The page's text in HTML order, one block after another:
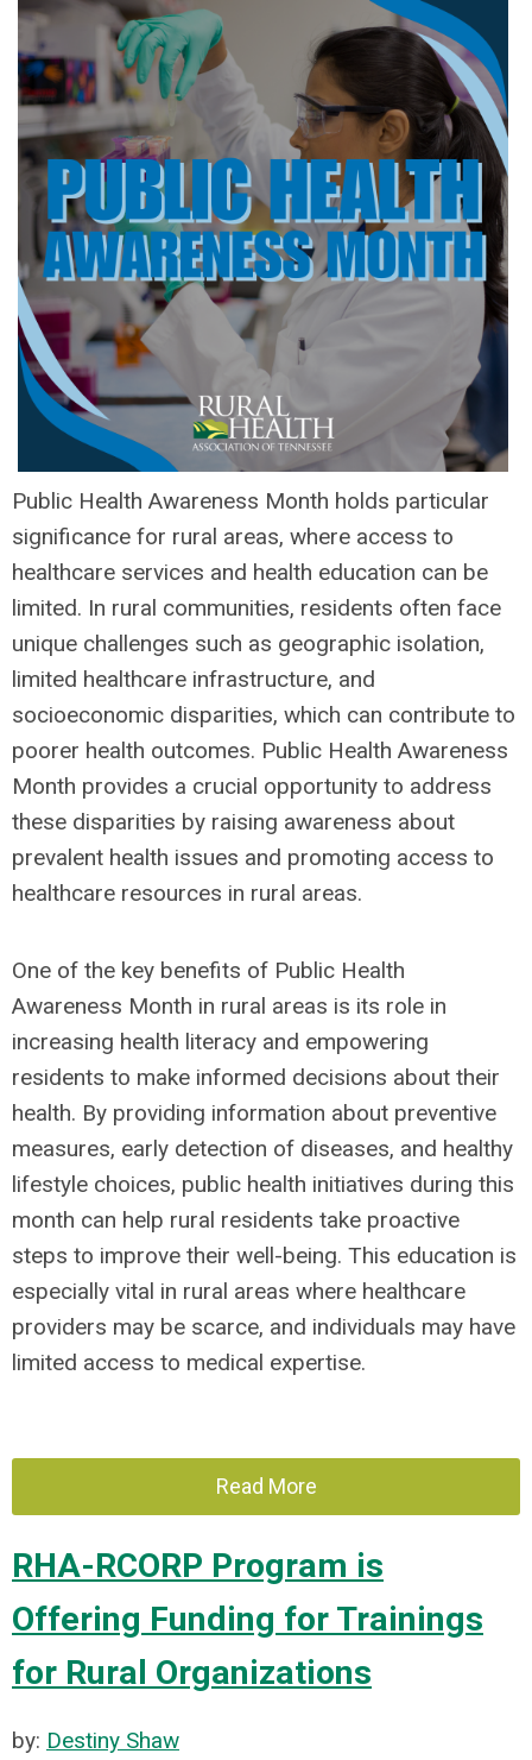
Public Health Awareness Month holds particular
significance for rural areas, where access to
healthcare services and health education can be
limited. In rural communities, residents often face
unique challenges such as geographic isolation,
limited healthcare infrastructure, and
socioeconomic disparities, which can contribute to
poorer health outcomes. Public Health Awareness
Month provides a crucial opportunity to address
these disparities by raising awareness about
prevalent health issues and promoting access to
healthcare resources in rural areas.
One of the key benefits of Public Health
Awareness Month in rural areas is its role in
increasing health literacy and empowering
residents to make informed decisions about their
health. By providing information about preventive
measures, early detection of diseases, and healthy
lifestyle choices, public health initiatives during this
month can help rural residents take proactive
steps to improve their well-being. This education is
especially vital in rural areas where healthcare
providers may be scarce, and individuals may have
limited access to medical expertise.
Read More
RHA-RCORP Program is
Offering Funding for Trainings
for Rural Organizations
by: Destiny Shaw